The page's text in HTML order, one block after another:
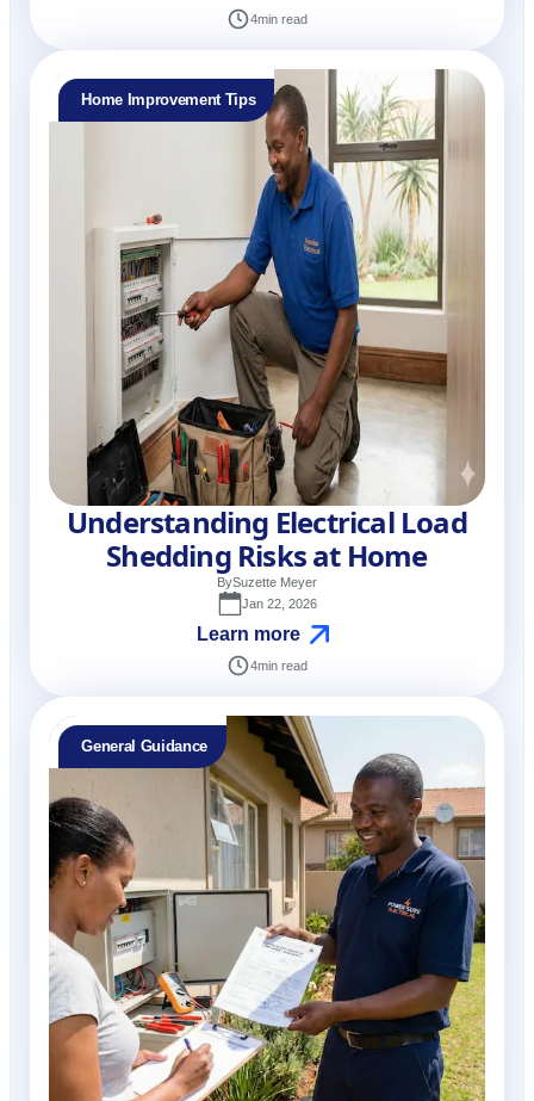
4min read
Home Improvement Tips
Understanding Electrical Load
Shedding Risks at Home
BySuzette Meyer
Jan 22, 2026
Learn more
4min read
General Guidance